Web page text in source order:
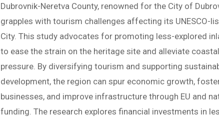
Dubrovnik-Neretva County, renowned for the City of
grapples with tourism challenges affecting its UNESCO-
City. This study advocates for promoting less-explored
to ease the strain on the heritage site and alleviate
pressure. By diversifying tourism and supporting
development, the region can spur economic growth,
businesses, and improve infrastructure through EU and
funding. The research explores financial investments in